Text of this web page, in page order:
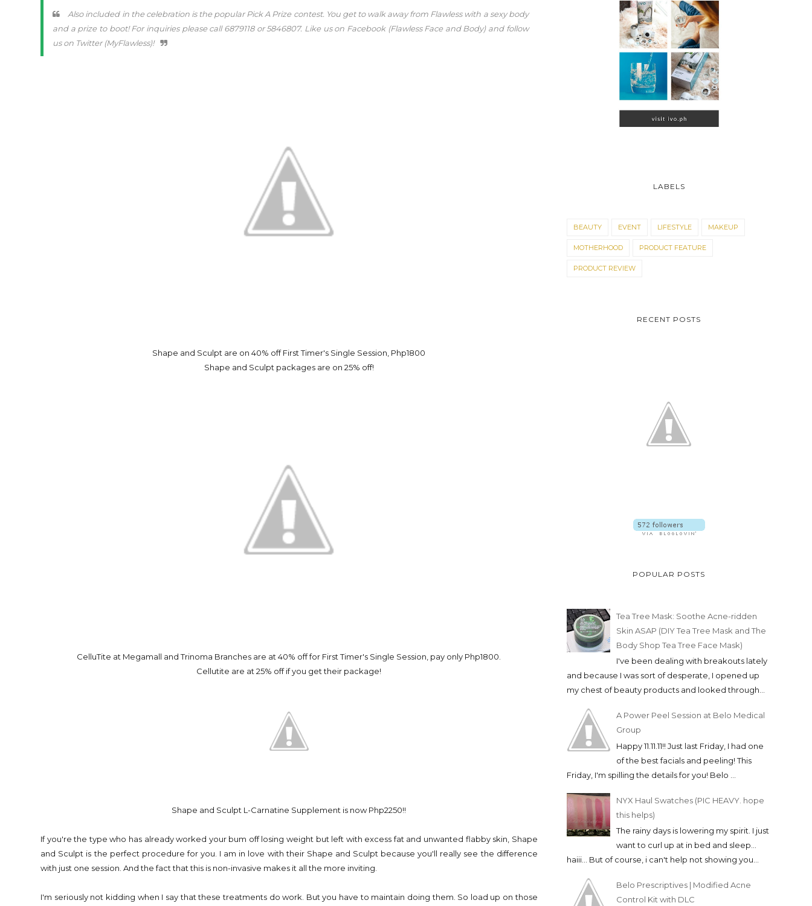
Also included in the celebration is the popular Pick A Prize contest. You get to walk away from Flawless with a sexy body
and a prize to boot! For inquiries please call 6879118 or 5846807. Like us on Facebook (Flawless Face and Body) and follow
us on Twitter (MyFlawless)!
Shape and Sculpt are on 40% off First Timer's Single Session, Php1800
Shape and Sculpt packages are on 25% off!
CelluTite at Megamall and Trinoma Branches are at 40% off for First Timer's Single Session, pay only Php1800.
Cellutite are at 25% off if you get their package!
Shape and Sculpt L-Carnatine Supplement is now Php2250!!
If you're the type who has already worked your bum off losing weight but left with excess fat and unwanted flabby skin, Shape
and Sculpt is the perfect procedure for you. I am in love with their Shape and Sculpt because you'll really see the difference
with just one session. And the fact that this is non-invasive makes it all the more inviting.
I'm seriously not kidding when I say that these treatments do work. But you have to maintain doing them. So load up on those
LABELS
BEAUTY EVENT LIFESTYLE MAKEUP
MOTHERHOOD PRODUCT FEATURE
PRODUCT REVIEW
RECENT POSTS
POPULAR POSTS
Tea Tree Mask: Soothe Acne-ridden
Skin ASAP (DIY Tea Tree Mask and The
Body Shop Tea Tree Face Mask)
I've been dealing with breakouts lately
and because I was sort of desperate, I opened up
my chest of beauty products and looked through...
A Power Peel Session at Belo Medical
Group
Happy 11.11.11!! Just last Friday, I had one
of the best facials and peeling! This
Friday, I'm spilling the details for you! Belo ...
NYX Haul Swatches (PIC HEAVY. hope
this helps)
The rainy days is lowering my spirit. I just
want to curl up at in bed and sleep...
haiii... But of course, i can't help not showing you...
Belo Prescriptives | Modified Acne
Control Kit with DLC